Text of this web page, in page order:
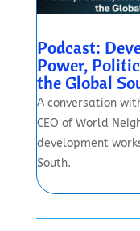
Podcast:
Power,
the Global
A conversation
CEO of World
development
South.